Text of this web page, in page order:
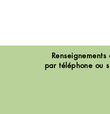
par téléphone ou